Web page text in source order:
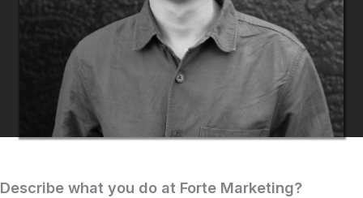
Describe what you do at Forte Marketing?